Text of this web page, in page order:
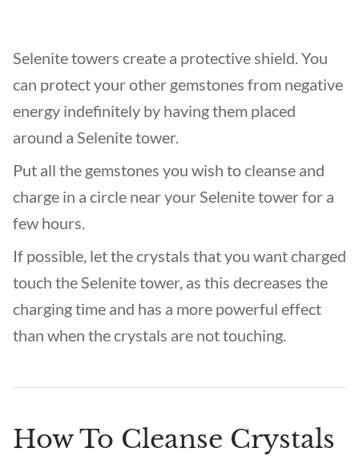
Selenite towers create a protective shield. You
can protect your other gemstones from negative
energy indefinitely by having them placed
around a Selenite tower.
Put all the gemstones you wish to cleanse and
charge in a circle near your Selenite tower for a
few hours.
If possible, let the crystals that you want charged
touch the Selenite tower, as this decreases the
charging time and has a more powerful effect
than when the crystals are not touching.
How To Cleanse Crystals